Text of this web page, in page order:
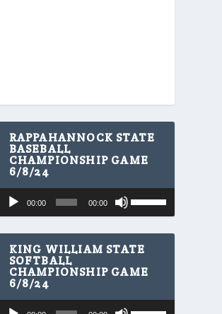
RAPPAHANNOCK STATE
BASEBALL
CHAMPIONSHIP GAME
6/8/24
Audio
Player
00:00 00:00
s
e
U
p
D
KING WILLIAM STATE
SOFTBALL
CHAMPIONSHIP GAME
6/8/24
Audio